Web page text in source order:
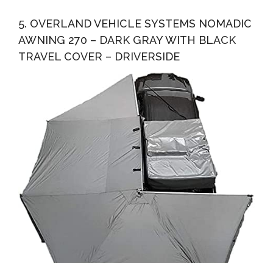
5. OVERLAND VEHICLE SYSTEMS NOMADIC
AWNING 270 – DARK GRAY WITH BLACK
TRAVEL COVER – DRIVERSIDE